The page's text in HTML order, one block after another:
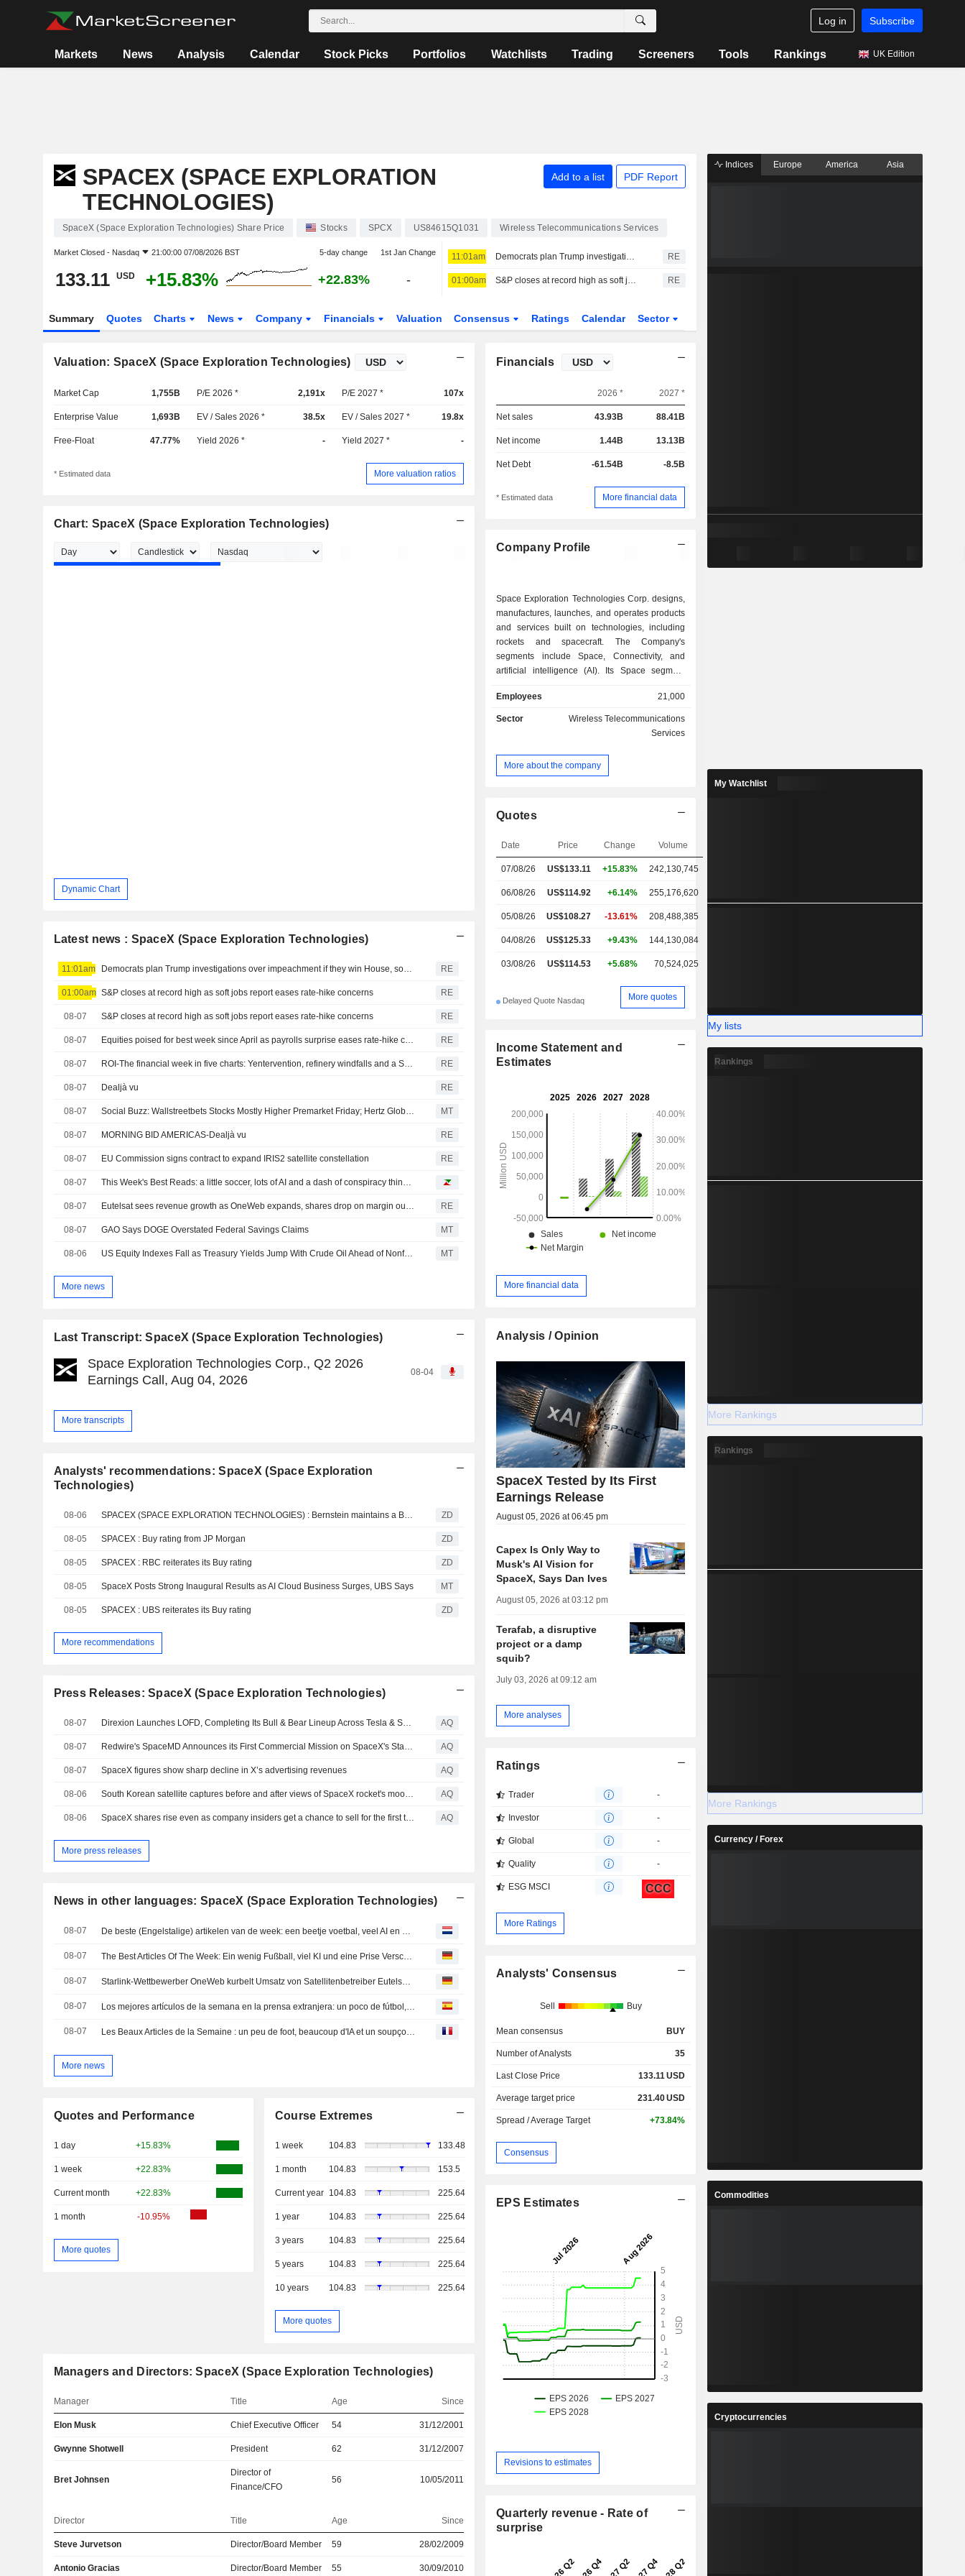
Log in Subscribe
Markets News Analysis Calendar Stock Picks Portfolios Watchlists Trading Screeners Tools Rankings UK Edition
SPACEX (SPACE EXPLORATION
TECHNOLOGIES)
Add to a list PDF Report
SpaceX (Space Exploration Technologies) Share Price Stocks SPCX US84615Q1031 Wireless Telecommunications Services
Market Closed - Nasdaq 21:00:00 07/08/2026 BST 5-day change 1st Jan Change
133.11 USD +15.83% +22.83% -
11:01am Democrats plan Trump investigations over impeachment if they win House, sources say RE
01:00am S&P closes at record high as soft jobs report eases rate-hike concerns RE
Summary Quotes Charts News Company Financials Valuation Consensus Ratings Calendar Sector
Valuation: SpaceX (Space Exploration Technologies)
Market Cap 1,755B P/E 2026 * 2,191x P/E 2027 * 107x
Enterprise Value 1,693B EV / Sales 2026 * 38.5x EV / Sales 2027 * 19.8x
Free-Float 47.77% Yield 2026 * - Yield 2027 * -
* Estimated data More valuation ratios
Chart: SpaceX (Space Exploration Technologies)
Dynamic Chart
Latest news : SpaceX (Space Exploration Technologies)
11:01am Democrats plan Trump investigations over impeachment if they win House, sources say RE
01:00am S&P closes at record high as soft jobs report eases rate-hike concerns RE
08-07 S&P closes at record high as soft jobs report eases rate-hike concerns RE
08-07 Equities poised for best week since April as payrolls surprise eases rate-hike concerns RE
08-07 ROI-The financial week in five charts: Yentervention, refinery windfalls and a SpaceX splurge RE
08-07 Dealjà vu RE
08-07 Social Buzz: Wallstreetbets Stocks Mostly Higher Premarket Friday; Hertz Global to Advance, Trade Desk to Decline MT
08-07 MORNING BID AMERICAS-Dealjà vu RE
08-07 EU Commission signs contract to expand IRIS2 satellite constellation RE
08-07 This Week's Best Reads: a little soccer, lots of AI and a dash of conspiracy thinking
08-07 Eutelsat sees revenue growth as OneWeb expands, shares drop on margin outlook RE
08-07 GAO Says DOGE Overstated Federal Savings Claims MT
08-06 US Equity Indexes Fall as Treasury Yields Jump With Crude Oil Ahead of Nonfarm Payrolls, Deal to Reopen Strait of Hormuz MT
More news
Last Transcript: SpaceX (Space Exploration Technologies)
Space Exploration Technologies Corp., Q2 2026
Earnings Call, Aug 04, 2026
08-04
More transcripts
Analysts' recommendations: SpaceX (Space Exploration
Technologies)
08-06 ZD
08-05 SPACEX : Buy rating from JP Morgan ZD
08-05 SPACEX : RBC reiterates its Buy rating ZD
08-05 SpaceX Posts Strong Inaugural Results as AI Cloud Business Surges, UBS Says MT
08-05 SPACEX : UBS reiterates its Buy rating ZD
More recommendations
Press Releases: SpaceX (Space Exploration Technologies)
08-07 Direxion Launches LOFD, Completing Its Bull & Bear Lineup Across Tesla & SpaceX; 2X Daily Inverse Exposure to SpaceX, the Largest IPO in History AQ
08-07 Redwire's SpaceMD Announces its First Commercial Mission on SpaceX's Starfall Spacecraft to Scale In-Space Pharmaceutical Development AQ
08-07 SpaceX figures show sharp decline in X’s advertising revenues AQ
08-06 South Korean satellite captures before and after views of SpaceX rocket's moon crash AQ
08-06 SpaceX shares rise even as company insiders get a chance to sell for the first time AQ
More press releases
News in other languages: SpaceX (Space Exploration Technologies)
08-07 De beste (Engelstalige) artikelen van de week: een beetje voetbal, veel AI en een snufje complotdenken
08-07 The Best Articles Of The Week: Ein wenig Fußball, viel KI und eine Prise Verschwörungsdenken
08-07 Starlink-Wettbewerber OneWeb kurbelt Umsatz von Satellitenbetreiber Eutelsat an
08-07 Los mejores artículos de la semana en la prensa extranjera: un poco de fútbol, mucha IA y una pizca de conspiración
08-07 Les Beaux Articles de la Semaine : un peu de foot, beaucoup d'IA et un soupçon de complotisme
More news
Quotes and Performance
1 day +15.83%
1 week +22.83%
Current month +22.83%
1 month -10.95%
More quotes
Course Extremes
1 week 104.83 133.48
1 month 104.83 153.5
Current year 104.83 225.64
1 year 104.83 225.64
3 years 104.83 225.64
5 years 104.83 225.64
10 years 104.83 225.64
More quotes
Managers and Directors: SpaceX (Space Exploration Technologies)
Manager Title Age Since
Elon Musk Chief Executive Officer 54 31/12/2001
Gwynne Shotwell President 62 31/12/2007
Bret Johnsen
Director of
Finance/CFO
56 10/05/2011
Director Title Age Since
Steve Jurvetson Director/Board Member 59 28/02/2009
Antonio Gracias Director/Board Member 55 30/09/2010
Financials
2026 * 2027 *
Net sales 43.93B 88.41B
Net income 1.44B 13.13B
Net Debt -61.54B -8.5B
* Estimated data More financial data
Company Profile
Space Exploration Technologies Corp. designs,
manufactures, launches, and operates products
and services built on technologies, including
rockets and spacecraft. The Company's
segments include Space, Connectivity, and
artificial intelligence (AI). Its Space segment
rockets to provide access to space. Its
Connectivity segment operates broadband data
and communications network powered by
mobile satellites in Low-Earth orbit, delivering
connectivity to consumer, enterprises, and
operates a vertically integrated AI platform
AI solutions for consumer and enterprise
customers, X-its real-time information,
entertainment, and free speech platform and AI
computational infrastructure.
Employees 21,000
Sector
Wireless Telecommunications
Services
More about the company
Quotes
Date Price Change Volume
07/08/26 US$133.11 +15.83% 242,130,745
06/08/26 US$114.92 +6.14% 255,176,620
05/08/26 US$108.27 -13.61% 208,488,385
04/08/26 US$125.33 +9.43% 144,130,084
03/08/26 US$114.53 +5.68% 70,524,025
Delayed Quote Nasdaq More quotes
Income Statement and
Estimates
More financial data
Analysis / Opinion
SpaceX Tested by Its First
Earnings Release
August 05, 2026 at 06:45 pm
Capex Is Only Way to
Musk's AI Vision for
SpaceX, Says Dan Ives
August 05, 2026 at 03:12 pm
Terafab, a disruptive
project or a damp
squib?
July 03, 2026 at 09:12 am
More analyses
Ratings
Trader -
Investor -
Global -
Quality -
ESG MSCI CCC
More Ratings
Analysts' Consensus
Sell Buy
Mean consensus BUY
Number of Analysts 35
Last Close Price 133.11USD
Average target price 231.40USD
Spread / Average Target +73.84%
Consensus
EPS Estimates
Revisions to estimates
Quarterly revenue - Rate of
surprise
Indices Europe America Asia
My Watchlist
My lists
Rankings
More Rankings
Rankings
More Rankings
Currency / Forex
Commodities
Cryptocurrencies